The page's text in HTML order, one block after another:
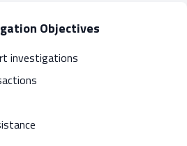
Objectives
investigations